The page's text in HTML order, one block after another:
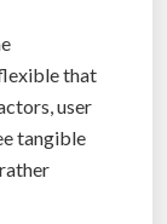
that
user
tangible